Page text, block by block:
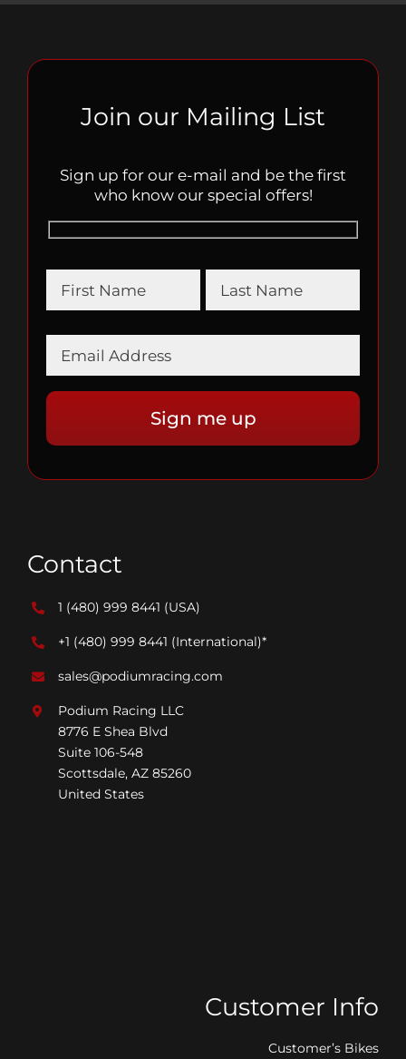
Join our Mailing List
Sign up for our e-mail and be the first
who know our special offers!
Contact
1 (480) 999 8441 (USA)
+1 (480) 999 8441 (International)*
sales@podiumracing.com
Podium Racing LLC
8776 E Shea Blvd
Suite 106-548
Scottsdale, AZ 85260
United States
Customer Info
Customer’s Bikes